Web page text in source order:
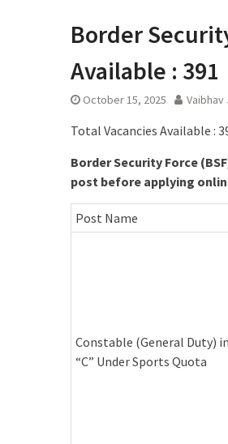
Border
Available : 391
October 15, 2025 Vaibhav
Total Vacancies Available :
Border Security Force
post before applying
Post Name
Constable (General Duty)
“C” Under Sports Quota